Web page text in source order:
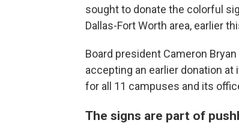
sought to donate the colorful
Dallas-Fort Worth area, earlier
Board president Cameron
accepting an earlier donation
for all 11 campuses and its
The signs are part of